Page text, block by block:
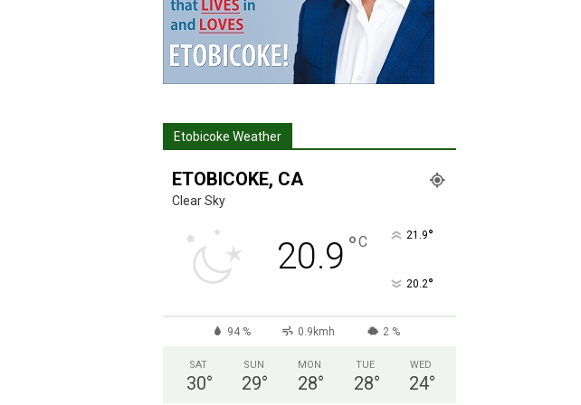
Etobicoke Weather
ETOBICOKE, CA
Clear Sky
20.9 °C 21.9°
20.2°
94 % 0.9kmh 2 %
SAT
30°
SUN
29°
MON
28°
TUE
28°
WED
24°